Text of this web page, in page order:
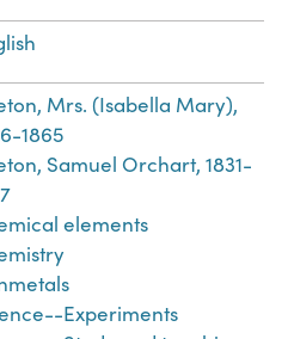
Mrs. (Isabella Mary),
1865
Samuel Orchart, 1831-
elements
Experiments